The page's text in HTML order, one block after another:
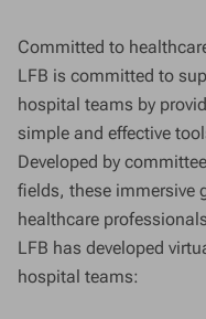
Committed to
LFB is committed to
hospital teams by
simple and effective
Developed by
fields, these immersive
healthcare
LFB has developed
hospital teams: